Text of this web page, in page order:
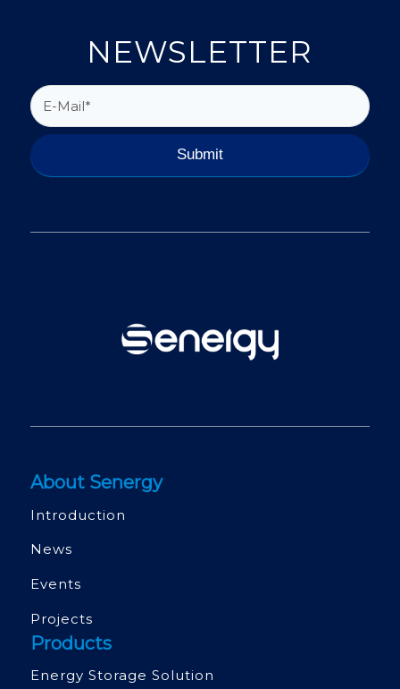
NEWSLETTER
About Senergy
Introduction
News
Events
Projects
Products
Energy Storage Solution